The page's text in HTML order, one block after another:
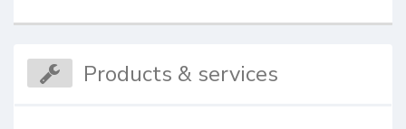
Products & services